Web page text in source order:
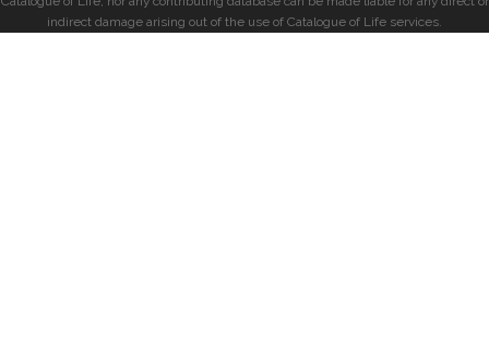
indirect damage arising out of the use of Catalogue of Life services.